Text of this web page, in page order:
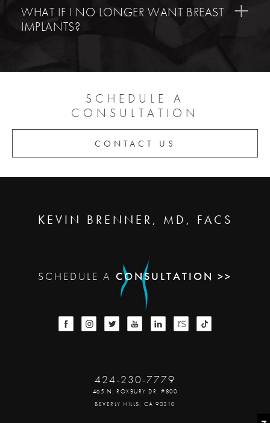
WHAT IF I NO LONGER WANT BREAST
IMPLANTS?
SCHEDULE A
CONSULTATION
CONTACT US
KEVIN BRENNER, MD, FACS
SCHEDULE A CONSULTATION >>
424-230-7779
465 N. ROXBURY DR. #800
BEVERLY HILLS, CA 90210